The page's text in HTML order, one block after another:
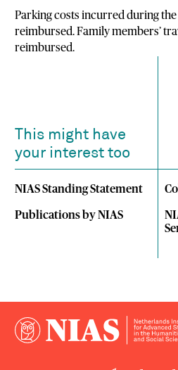
Parking costs incurred during
reimbursed. Family members’
reimbursed.
This might have
your interest too
NIAS Standing Statement
Publications by NIAS